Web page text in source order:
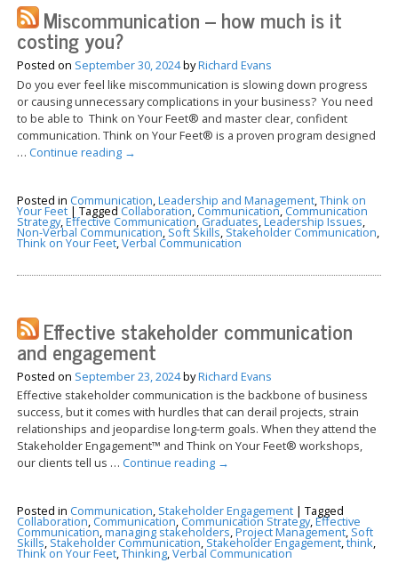
Miscommunication – how much is it
costing you?
Posted on September 30, 2024byRichard Evans
Do you ever feel like miscommunication is slowing down progress
or causing unnecessary complications in your business? You need
to be able to Think on Your Feet® and master clear, confident
communication. Think on Your Feet® is a proven program designed
… Continue reading →
Posted in Communication,Leadership and Management,Think on
Your Feet |Tagged Collaboration, Communication, Communication
Strategy,Effective Communication, Graduates,Leadership Issues,
Non-Verbal Communication, Soft Skills, Stakeholder Communication,
Think on Your Feet,Verbal Communication
Effective stakeholder communication
and engagement
Posted on September 23, 2024byRichard Evans
Effective stakeholder communication is the backbone of business
success, but it comes with hurdles that can derail projects, strain
relationships and jeopardise long-term goals. When they attend the
Stakeholder Engagement™ and Think on Your Feet® workshops,
our clients tell us … Continue reading →
Posted in Communication, Stakeholder Engagement |Tagged
Collaboration, Communication, Communication Strategy,Effective
Communication,managing stakeholders,Project Management, Soft
Skills, Stakeholder Communication, Stakeholder Engagement,think,
Think on Your Feet,Thinking,Verbal Communication